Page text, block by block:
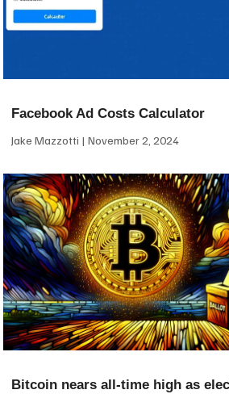
Facebook Ad Costs Calculator
Jake Mazzotti November 2, 2024
Bitcoin nears all-time high as